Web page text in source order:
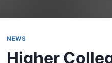
NEWS
Higher